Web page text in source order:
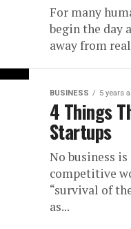
For many
begin the day
away from
BUSINESS 5 years
4 Things
Startups
No business
competitive
“survival of
as...